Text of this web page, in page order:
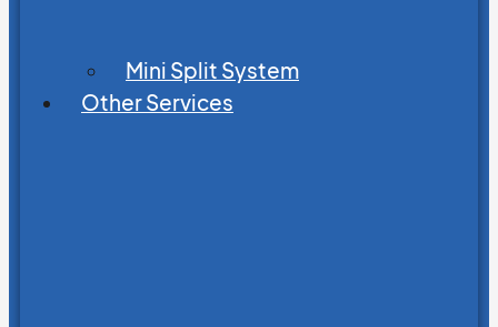
Mini Split System
Other Services